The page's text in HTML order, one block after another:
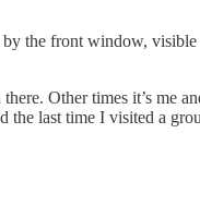
the front window,
Other times it’s me
the last time I visited a